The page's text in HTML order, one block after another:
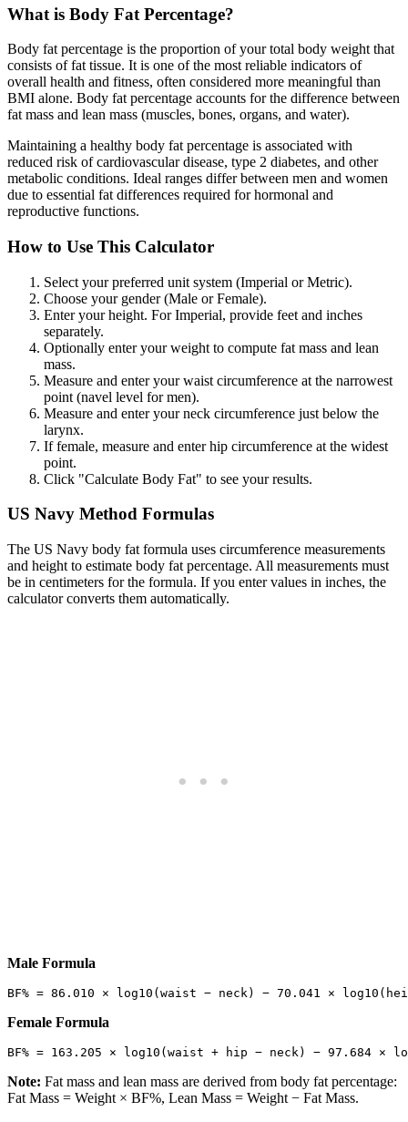
What is Body Fat Percentage?
Body fat percentage is the proportion of your total body weight that
consists of fat tissue. It is one of the most reliable indicators of
overall health and fitness, often considered more meaningful than
BMI alone. Body fat percentage accounts for the difference between
fat mass and lean mass (muscles, bones, organs, and water).
Maintaining a healthy body fat percentage is associated with
reduced risk of cardiovascular disease, type 2 diabetes, and other
metabolic conditions. Ideal ranges differ between men and women
due to essential fat differences required for hormonal and
reproductive functions.
How to Use This Calculator
Select your preferred unit system (Imperial or Metric).
Choose your gender (Male or Female).
Enter your height. For Imperial, provide feet and inches
separately.
Optionally enter your weight to compute fat mass and lean
mass.
Measure and enter your waist circumference at the narrowest
point (navel level for men).
Measure and enter your neck circumference just below the
larynx.
If female, measure and enter hip circumference at the widest
point.
Click "Calculate Body Fat" to see your results.
US Navy Method Formulas
The US Navy body fat formula uses circumference measurements
and height to estimate body fat percentage. All measurements must
be in centimeters for the formula. If you enter values in inches, the
calculator converts them automatically.
Male Formula
Female Formula
Note: Fat mass and lean mass are derived from body fat percentage:
Fat Mass = Weight × BF%, Lean Mass = Weight − Fat Mass.